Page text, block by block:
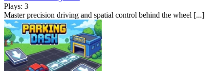
Plays: 3
Master precision driving and spatial control behind the wheel [...]